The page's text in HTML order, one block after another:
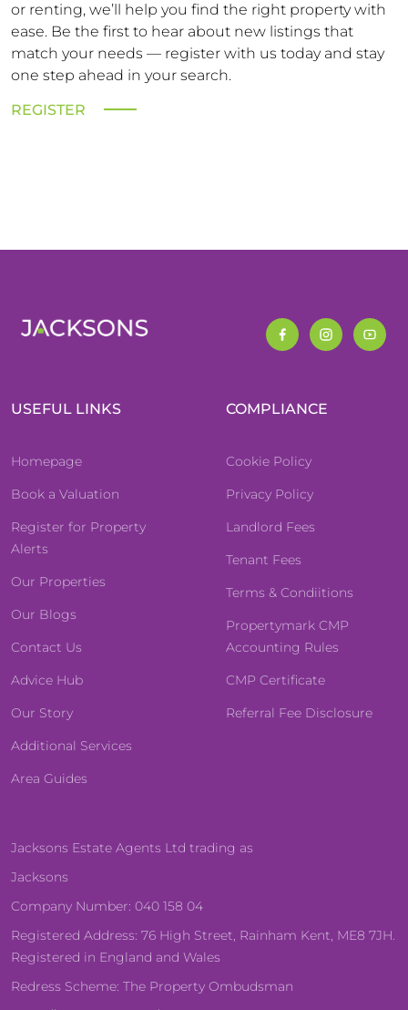
or renting, we’ll help you find the right property with
ease. Be the first to hear about new listings that
match your needs — register with us today and stay
one step ahead in your search.
REGISTER
USEFUL LINKS
Homepage
Book a Valuation
Register for Property
Alerts
Our Properties
Our Blogs
Contact Us
Advice Hub
Our Story
Additional Services
Area Guides
COMPLIANCE
Cookie Policy
Privacy Policy
Landlord Fees
Tenant Fees
Terms & Condiitions
Propertymark CMP
Accounting Rules
CMP Certificate
Referral Fee Disclosure
Jacksons Estate Agents Ltd trading as
Jacksons
Company Number: 040 158 04
Registered Address: 76 High Street, Rainham Kent, ME8 7JH.
Registered in England and Wales
Redress Scheme: The Property Ombudsman